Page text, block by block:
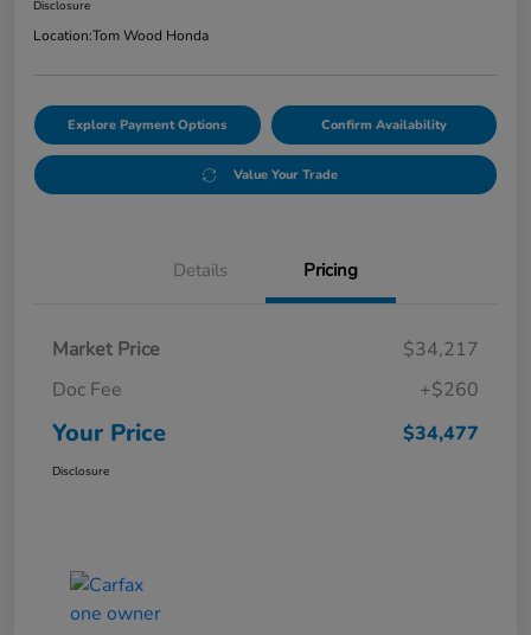
Disclosure
Location:Tom Wood Honda
Explore Payment Options Confirm Availability
Value Your Trade
Details Pricing
Market Price
$34,217
Doc Fee
+$260
Your Price $34,477
Disclosure